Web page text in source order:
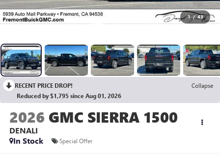
1 / 43
RECENT PRICE DROP!
Collapse
Reduced by $1,795 since Aug 01, 2026
2026 GMC SIERRA 1500
DENALI
In Stock
Special Offer